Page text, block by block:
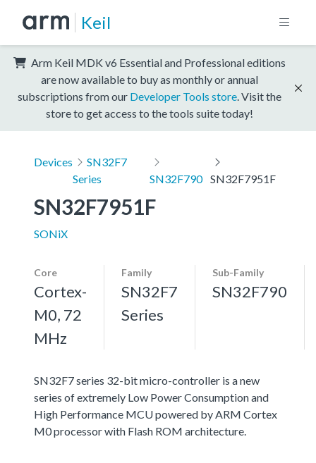
Keil
Arm Keil MDK v6 Essential and Professional editions
are now available to buy as monthly or annual
subscriptions from our Developer Tools store . Visit the
store to get access to the tools suite today!
Devices
SN32F7
Series
SN32F790 SN32F7951F
SN32F7951F
SONiX
Core
Cortex-
M0, 72
MHz
Family
SN32F7
Series
Sub-Family
SN32F790
SN32F7 series 32-bit micro-controller is a new
series of extremely Low Power Consumption and
High Performance MCU powered by ARM Cortex
M0 processor with Flash ROM architecture.